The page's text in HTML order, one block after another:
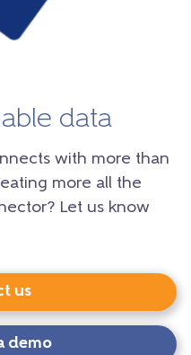
data
with more than
more all the
Let us know
us
demo